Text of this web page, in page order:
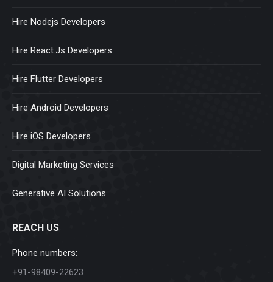
Hire Nodejs Developers
Hire React.Js Developers
Hire Flutter Developers
Hire Android Developers
Hire iOS Developers
Digital Marketing Services
Generative AI Solutions
REACH US
Phone numbers:
+91-98409-22623